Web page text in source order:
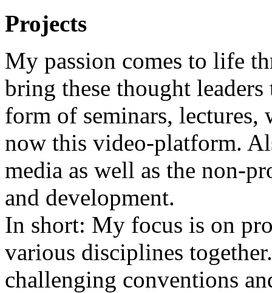
Projects
My passion comes to life
bring these thought
form of seminars, lectures,
now this video-platform.
media as well as the non-
and development.
In short: My focus is on
various disciplines
challenging conventions